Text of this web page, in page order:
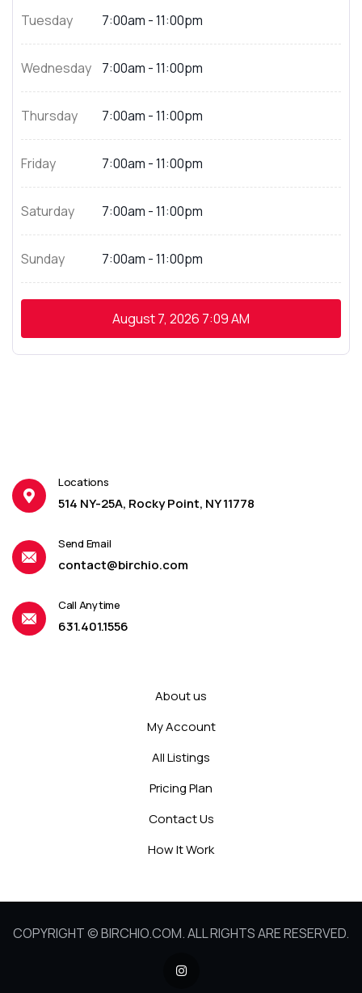
Tuesday 7:00am - 11:00pm
Wednesday 7:00am - 11:00pm
Thursday 7:00am - 11:00pm
Friday 7:00am - 11:00pm
Saturday 7:00am - 11:00pm
Sunday 7:00am - 11:00pm
August 7, 2026 7:09 AM
Locations
514 NY-25A, Rocky Point, NY 11778
Send Email
contact@birchio.com
Call Anytime
631.401.1556
About us
My Account
All Listings
Pricing Plan
Contact Us
How It Work
COPYRIGHT © BIRCHIO.COM. ALL RIGHTS ARE RESERVED.